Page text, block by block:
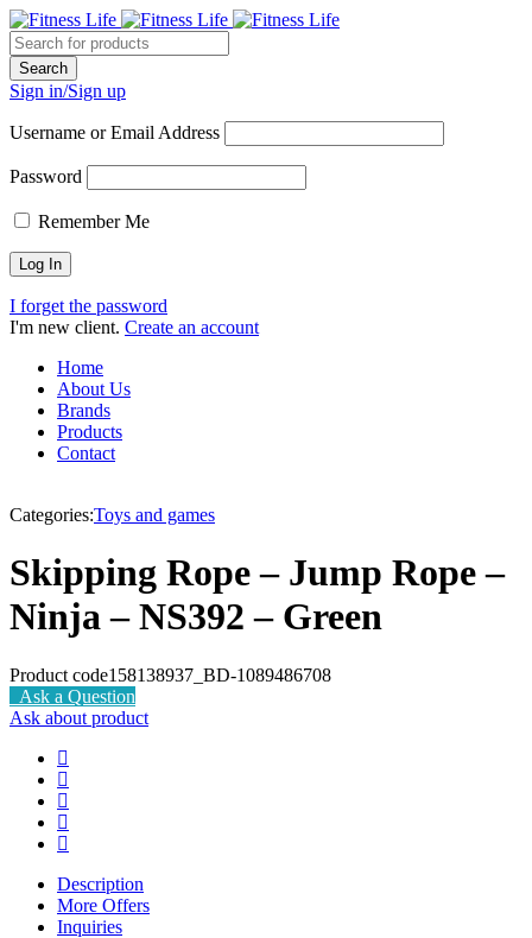
Sign in/Sign up
Username or Email Address
Password
Remember Me
I forget the password
I'm new client. Create an account
Home
About Us
Brands
Products
Contact
Categories:Toys and games
Skipping Rope – Jump Rope –
Ninja – NS392 – Green
Product code158138937_BD-1089486708
Ask a Question
Ask about product
Description
More Offers
Inquiries